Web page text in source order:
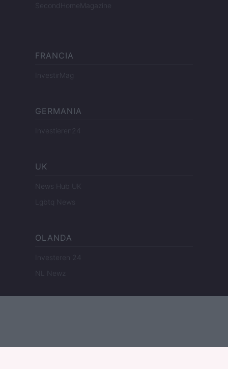
SecondHomeMagazine
FRANCIA
InvestirMag
GERMANIA
Investieren24
UK
News Hub UK
Lgbtq News
OLANDA
Investeren 24
NL Newz